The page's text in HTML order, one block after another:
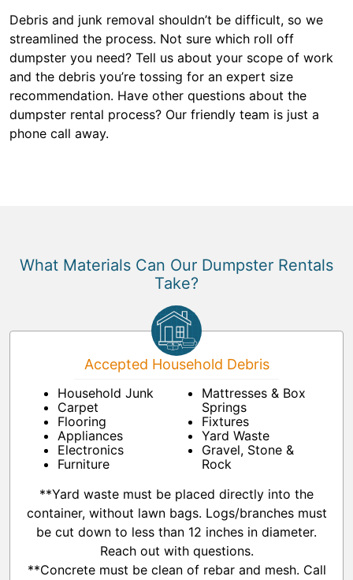
Debris and junk removal shouldn’t be difficult, so we
streamlined the process. Not sure which roll off
dumpster you need? Tell us about your scope of work
and the debris you’re tossing for an expert size
recommendation. Have other questions about the
dumpster rental process? Our friendly team is just a
phone call away.
What Materials Can Our Dumpster Rentals
Take?
Accepted Household Debris
Household Junk
Carpet
Flooring
Appliances
Electronics
Furniture
Mattresses & Box
Springs
Fixtures
Yard Waste
Gravel, Stone &
Rock
**Yard waste must be placed directly into the
container, without lawn bags. Logs/branches must
be cut down to less than 12 inches in diameter.
Reach out with questions.
**Concrete must be clean of rebar and mesh. Call